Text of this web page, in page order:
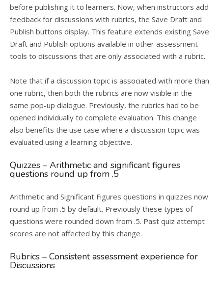
before publishing it to learners. Now, when instructors add
feedback for discussions with rubrics, the Save Draft and
Publish buttons display. This feature extends existing Save
Draft and Publish options available in other assessment
tools to discussions that are only associated with a rubric.
Note that if a discussion topic is associated with more than
one rubric, then both the rubrics are now visible in the
same pop-up dialogue. Previously, the rubrics had to be
opened individually to complete evaluation. This change
also benefits the use case where a discussion topic was
evaluated using a learning objective.
Quizzes – Arithmetic and significant figures
questions round up from .5
Arithmetic and Significant Figures questions in quizzes now
round up from .5 by default. Previously these types of
questions were rounded down from .5. Past quiz attempt
scores are not affected by this change.
Rubrics – Consistent assessment experience for
Discussions